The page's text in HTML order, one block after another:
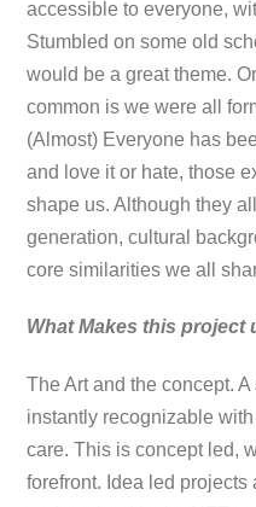
accessible to everyone,
Stumbled on some old
would be a great theme.
common is we were all
(Almost) Everyone has
and love it or hate, those
shape us. Although they
generation, cultural
core similarities we all
What Makes this project
The Art and the concept.
instantly recognizable
care. This is concept led,
forefront. Idea led